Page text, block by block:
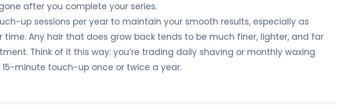
after you complete your series.
up sessions per year to maintain your smooth results, especially as
Any hair that does grow back tends to be much finer, lighter, and far
Think of it this way: you’re trading daily shaving or monthly waxing
minute touch-up once or twice a year.